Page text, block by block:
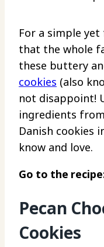
For a simple
that the whole
these buttery
cookies (also
not disappoint!
ingredients
Danish cookies
know and love.
Go to the
Pecan
Cookies